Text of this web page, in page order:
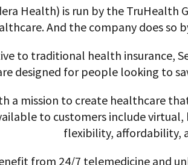
Health) is run by the
And the company does
to traditional health insurance,
designed for people looking to
a mission to create healthcare
to customers include
flexibility, affordability,
from 24/7 telemedicine and